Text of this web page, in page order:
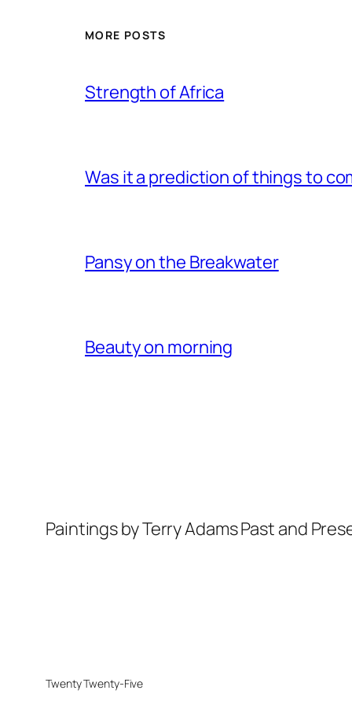
MORE POSTS
Strength of Africa
Was it a prediction of things to
Pansy on the Breakwater
Beauty on morning
Paintings by Terry Adams Past and
Twenty Twenty-Five